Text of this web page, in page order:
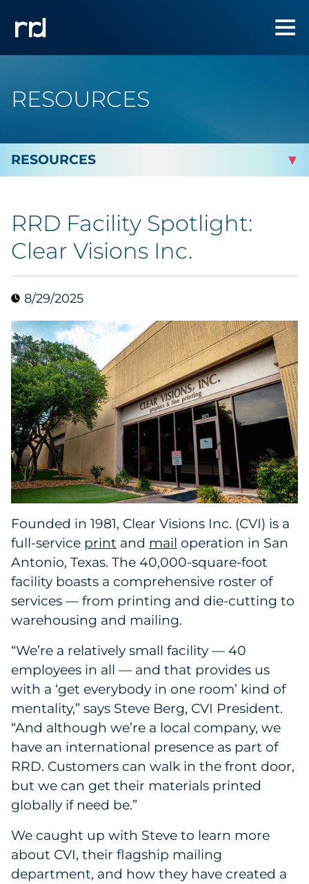
RESOURCES
By Industry
Cannabis & CBD
Collectibles
Conferences & Events
Consumer Electronics
Consumer Packaged Goods
Cosmetics
E-Commerce
Education
Financial Services
Food & Beverage
Grocery
Health Insurance Co./Payer
Healthcare
Healthcare Providers
Insurance
Legal
Manufacturing
RRD Facility Spotlight:
Clear Visions Inc.
8/29/2025
Founded in 1981, Clear Visions Inc. (CVI) is a
full-service print and mail operation in San
Antonio, Texas. The 40,000-square-foot
facility boasts a comprehensive roster of
services — from printing and die-cutting to
warehousing and mailing.
“We’re a relatively small facility — 40
employees in all — and that provides us
with a ‘get everybody in one room’ kind of
mentality,” says Steve Berg, CVI President.
“And although we’re a local company, we
have an international presence as part of
RRD. Customers can walk in the front door,
but we can get their materials printed
globally if need be.”
We caught up with Steve to learn more
about CVI, their flagship mailing
department, and how they have created a